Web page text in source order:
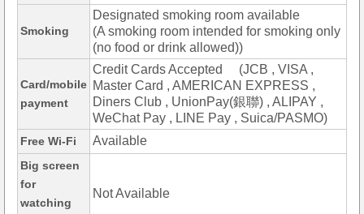
Smoking
Designated smoking room available
(A smoking room intended for smoking only
(no food or drink allowed))
Card/mobile
payment
Credit Cards Accepted (JCB , VISA ,
Master Card , AMERICAN EXPRESS ,
Diners Club , UnionPay(銀聯) , ALIPAY ,
WeChat Pay , LINE Pay , Suica/PASMO)
Free Wi-Fi Available
Big screen
for
watching
Not Available